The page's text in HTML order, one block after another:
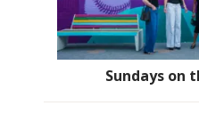
Sundays on